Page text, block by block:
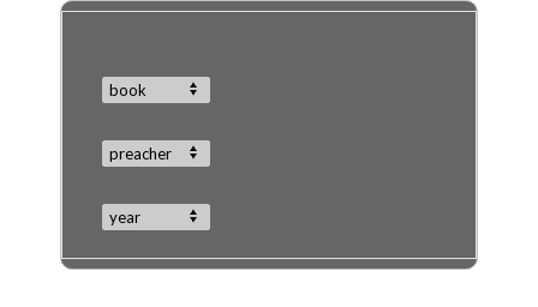
book
preacher
year